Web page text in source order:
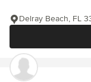
Delray Beach, FL